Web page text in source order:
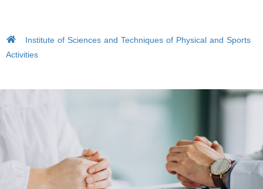
Institute of Sciences and Techniques of Physical and Sports
Activities